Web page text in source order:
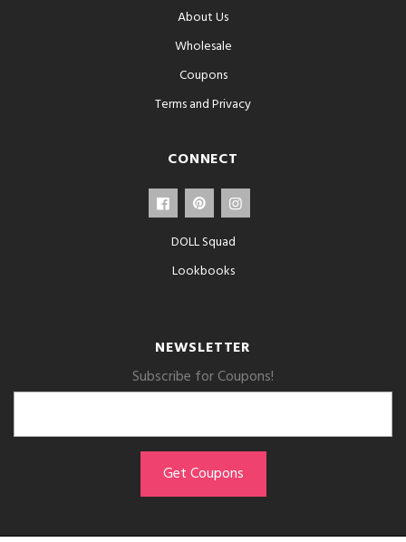
About Us
Wholesale
Coupons
Terms and Privacy
CONNECT
DOLL Squad
Lookbooks
NEWSLETTER
Subscribe for Coupons!